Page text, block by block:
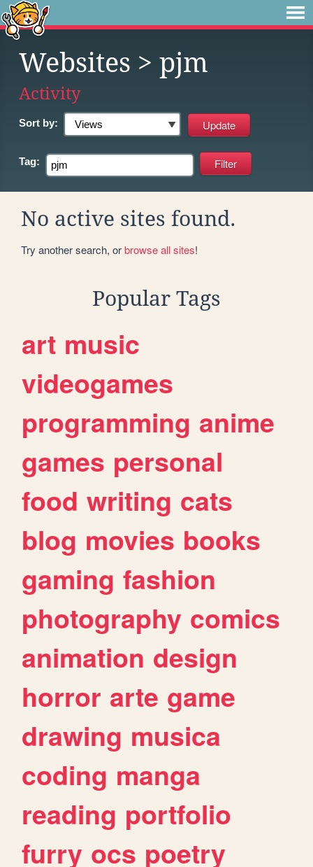
Websites > pjm
Activity
Sort by:
Tag:
No active sites found.
Try another search, orbrowse all sites!
Popular Tags
art music
videogames
programming anime
games personal
food writing cats
blog movies books
gaming fashion
photography comics
animation design
horror arte game
drawing musica
coding manga
reading portfolio
furry ocs poetry